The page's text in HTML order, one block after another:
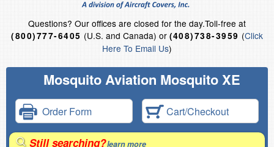
Questions? Our offices are closed for the day.Toll-free at
(800)777-6405 (U.S. and Canada) or (408)738-3959 (Click
Here To Email Us)
Mosquito Aviation Mosquito XE
Order Form Cart/Checkout
Still searching?learn more